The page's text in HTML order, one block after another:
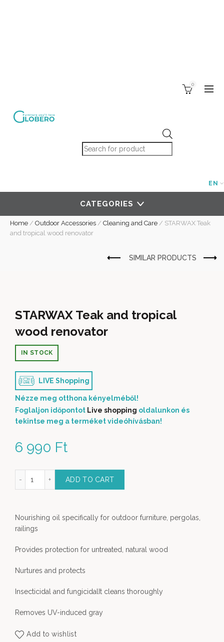
Products search
0
EN
CATEGORIES
Home / Outdoor Accessories / Cleaning and Care / STARWAX Teak
and tropical wood renovator
STARWAX Teak and tropical
wood renovator
6 990 Ft
IN STOCK
LIVE Shopping
Nézze meg otthona kényelméből!
Foglaljon időpontot Live shopping oldalunkon és
tekintse meg a terméket videóhívásban!
and tropical wood renovator quantity
ADD TO CART
Nourishing oil specifically for outdoor furniture, pergolas,
railings
Provides protection for untreated, natural wood
Nurtures and protects
Insecticidal and fungicidalIt cleans thoroughly
Removes UV-induced gray
Add to wishlist